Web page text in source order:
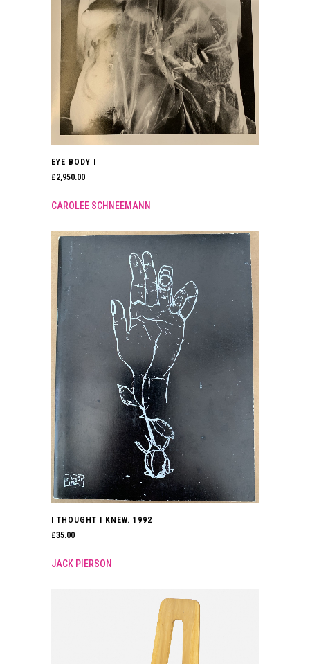
EYE BODY I
£2,950.00
CAROLEE SCHNEEMANN
I THOUGHT I KNEW. 1992
£35.00
JACK PIERSON